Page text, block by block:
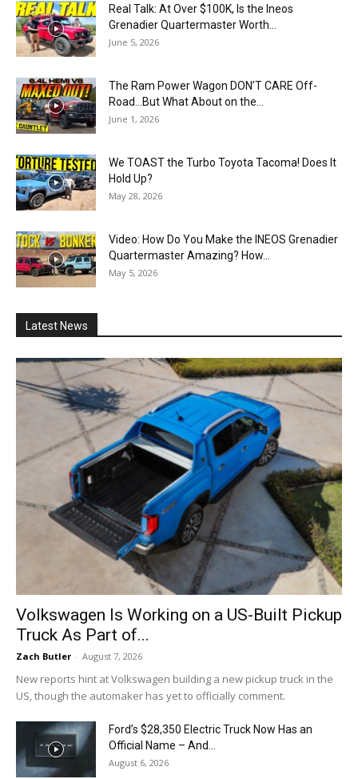
Real Talk: At Over $100K, Is the Ineos
Grenadier Quartermaster Worth...
June 5, 2026
The Ram Power Wagon DON’T CARE Off-
Road…But What About on the...
June 1, 2026
We TOAST the Turbo Toyota Tacoma! Does It
Hold Up?
May 28, 2026
Video: How Do You Make the INEOS Grenadier
Quartermaster Amazing? How...
May 5, 2026
Latest News
Volkswagen Is Working on a US-Built Pickup
Truck As Part of...
Zach Butler - August 7, 2026
New reports hint at Volkswagen building a new pickup truck in the
US, though the automaker has yet to officially comment.
Ford’s $28,350 Electric Truck Now Has an
Official Name – And...
August 6, 2026